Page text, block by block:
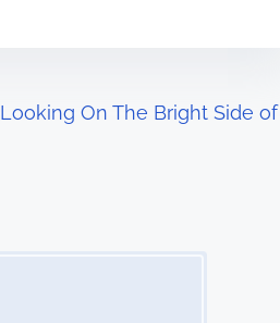
Looking On The Bright Side of